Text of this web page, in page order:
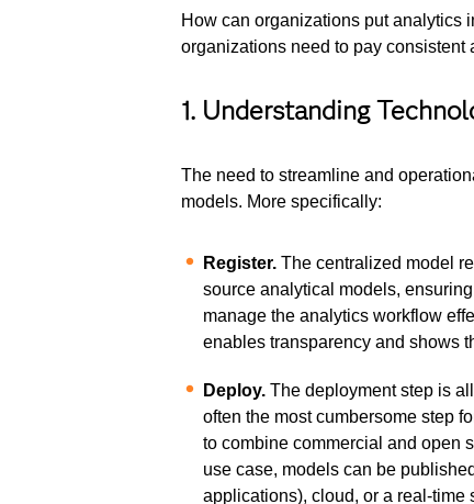
How can organizations put analytics
organizations need to pay consistent
1. Understanding
The need to streamline and
models. More specifically:
Register.The centralized model
source analytical models,
manage the analytics workflow
enables transparency and shows
Deploy.The deployment step is
often the most cumbersome step
to combine commercial and open
use case, models can be
applications), cloud, or a real-time